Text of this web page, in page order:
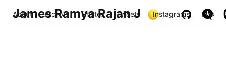
James Ramya Rajan J
About Archive Photos Tweets Instagrams Links